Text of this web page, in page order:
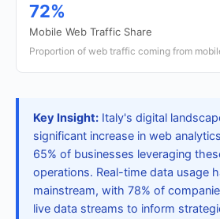
72%
Mobile Web Traffic Share
Proportion of web traffic coming from
Key Insight: Italy's digital
significant increase in web
65% of businesses leveraging
operations. Real-time data usage
mainstream, with 78% of
live data streams to inform